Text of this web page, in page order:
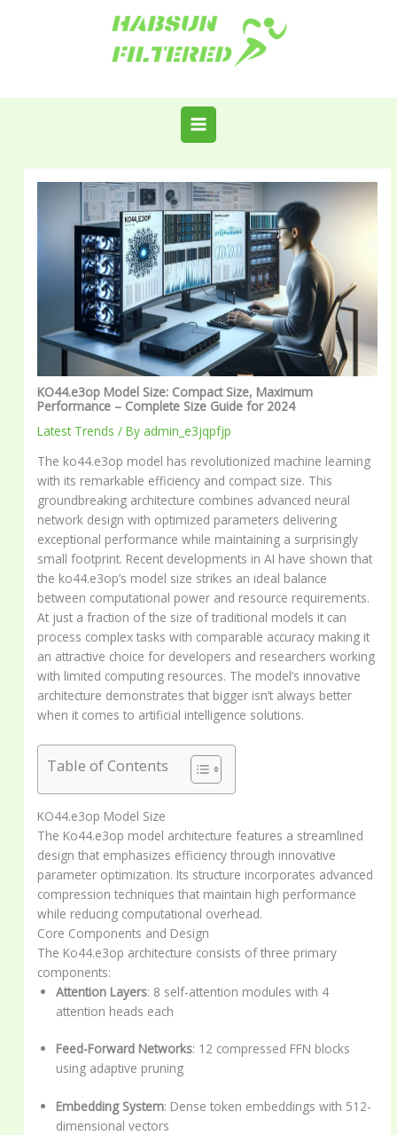
KO44.e3op Model Size: Compact Size, Maximum
Performance – Complete Size Guide for 2024
Latest Trends / By admin_e3jqpfjp
The ko44.e3op model has revolutionized machine learning
with its remarkable efficiency and compact size. This
groundbreaking architecture combines advanced neural
network design with optimized parameters delivering
exceptional performance while maintaining a surprisingly
small footprint. Recent developments in AI have shown that
the ko44.e3op’s model size strikes an ideal balance
between computational power and resource requirements.
At just a fraction of the size of traditional models it can
process complex tasks with comparable accuracy making it
an attractive choice for developers and researchers working
with limited computing resources. The model’s innovative
architecture demonstrates that bigger isn’t always better
when it comes to artificial intelligence solutions.
Table of Contents
KO44.e3op Model Size
The Ko44.e3op model architecture features a streamlined
design that emphasizes efficiency through innovative
parameter optimization. Its structure incorporates advanced
compression techniques that maintain high performance
while reducing computational overhead.
Core Components and Design
The Ko44.e3op architecture consists of three primary
components:
Attention Layers: 8 self-attention modules with 4
attention heads each
Feed-Forward Networks: 12 compressed FFN blocks
using adaptive pruning
Embedding System: Dense token embeddings with 512-
dimensional vectors